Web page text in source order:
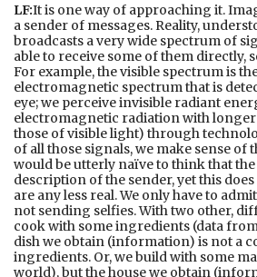
LF:It is one way of approaching it.
a sender of messages. Reality,
broadcasts a very wide spectrum of
able to receive some of them directly,
For example, the visible spectrum is
electromagnetic spectrum that is
eye; we perceive invisible radiant
electromagnetic radiation with
those of visible light) through
of all those signals, we make sense of
would be utterly naïve to think that the
description of the sender, yet this
are any less real. We only have to
not sending selfies. With two other,
cook with some ingredients (data
dish we obtain (information) is not a
ingredients. Or, we build with some
world), but the house we obtain